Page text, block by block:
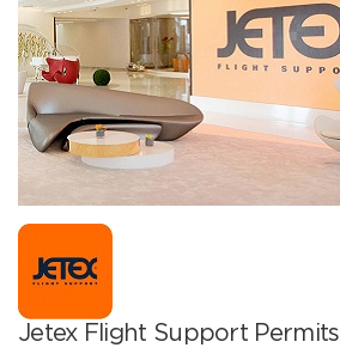
Jetex Flight Support Permits